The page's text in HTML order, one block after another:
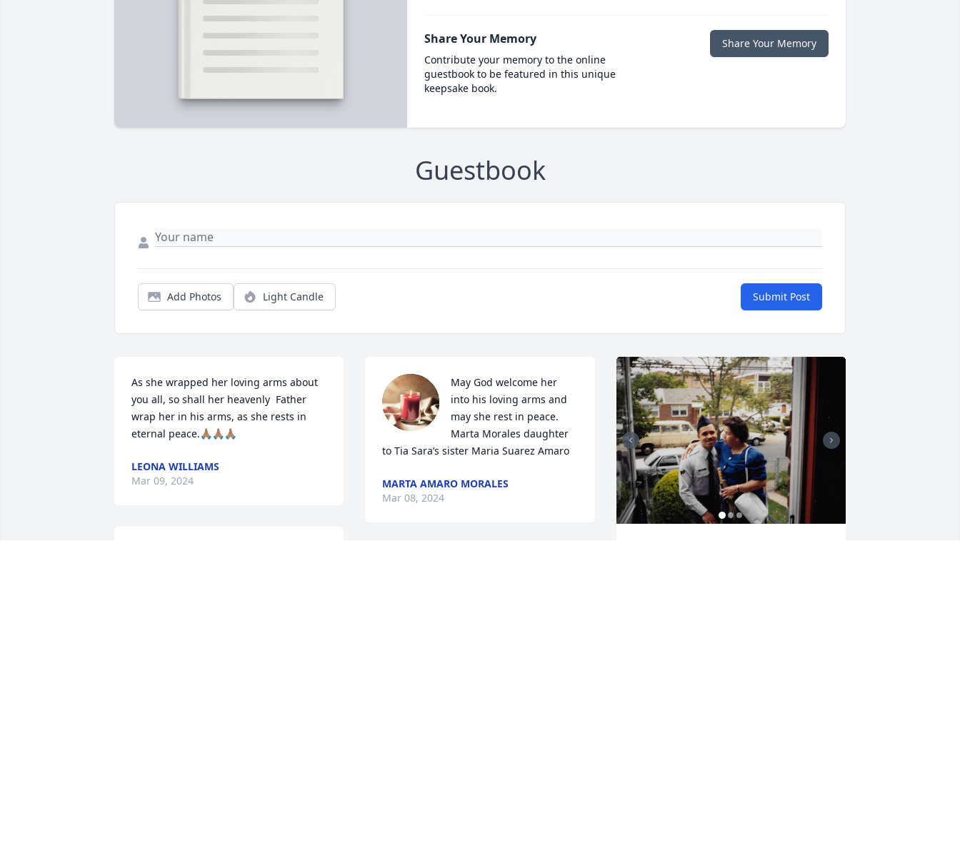
Share Your Memory
Contribute your memory to the online
guestbook to be featured in this unique
keepsake book.
Share Your Memory
Guestbook
Add Photos Light Candle Submit Post
As she wrapped her loving arms about
you all, so shall her heavenly  Father
wrap her in his arms, as she rests in
eternal peace.🙏🏽🙏🏽🙏🏽
LEONA WILLIAMS
Mar 09, 2024
May God welcome her
into his loving arms and
may she rest in peace.
Marta Morales daughter
to Tia Sara’s sister Maria Suarez Amaro
MARTA AMARO MORALES
Mar 08, 2024